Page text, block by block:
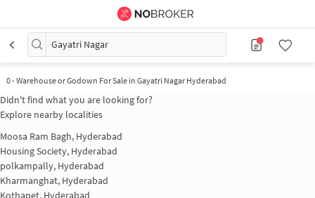
Gayatri Nagar
0-Warehouse or Godown For Sale in Gayatri Nagar Hyderabad
Didn't find what you are looking for?
Explore nearby localities
Moosa Ram Bagh, Hyderabad
Housing Society, Hyderabad
polkampally, Hyderabad
Kharmanghat, Hyderabad
Kothapet, Hyderabad